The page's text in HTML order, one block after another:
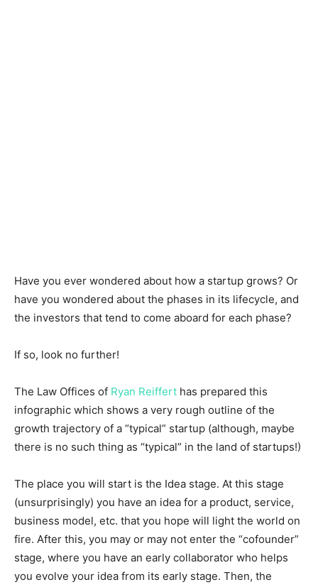
Have you ever wondered about how a startup grows? Or
have you wondered about the phases in its lifecycle, and
the investors that tend to come aboard for each phase?
If so, look no further!
The Law Offices of Ryan Reiffert has prepared this
infographic which shows a very rough outline of the
growth trajectory of a “typical” startup (although, maybe
there is no such thing as “typical” in the land of startups!)
The place you will start is the Idea stage. At this stage
(unsurprisingly) you have an idea for a product, service,
business model, etc. that you hope will light the world on
fire. After this, you may or may not enter the “cofounder”
stage, where you have an early collaborator who helps
you evolve your idea from its early stage. Then, the